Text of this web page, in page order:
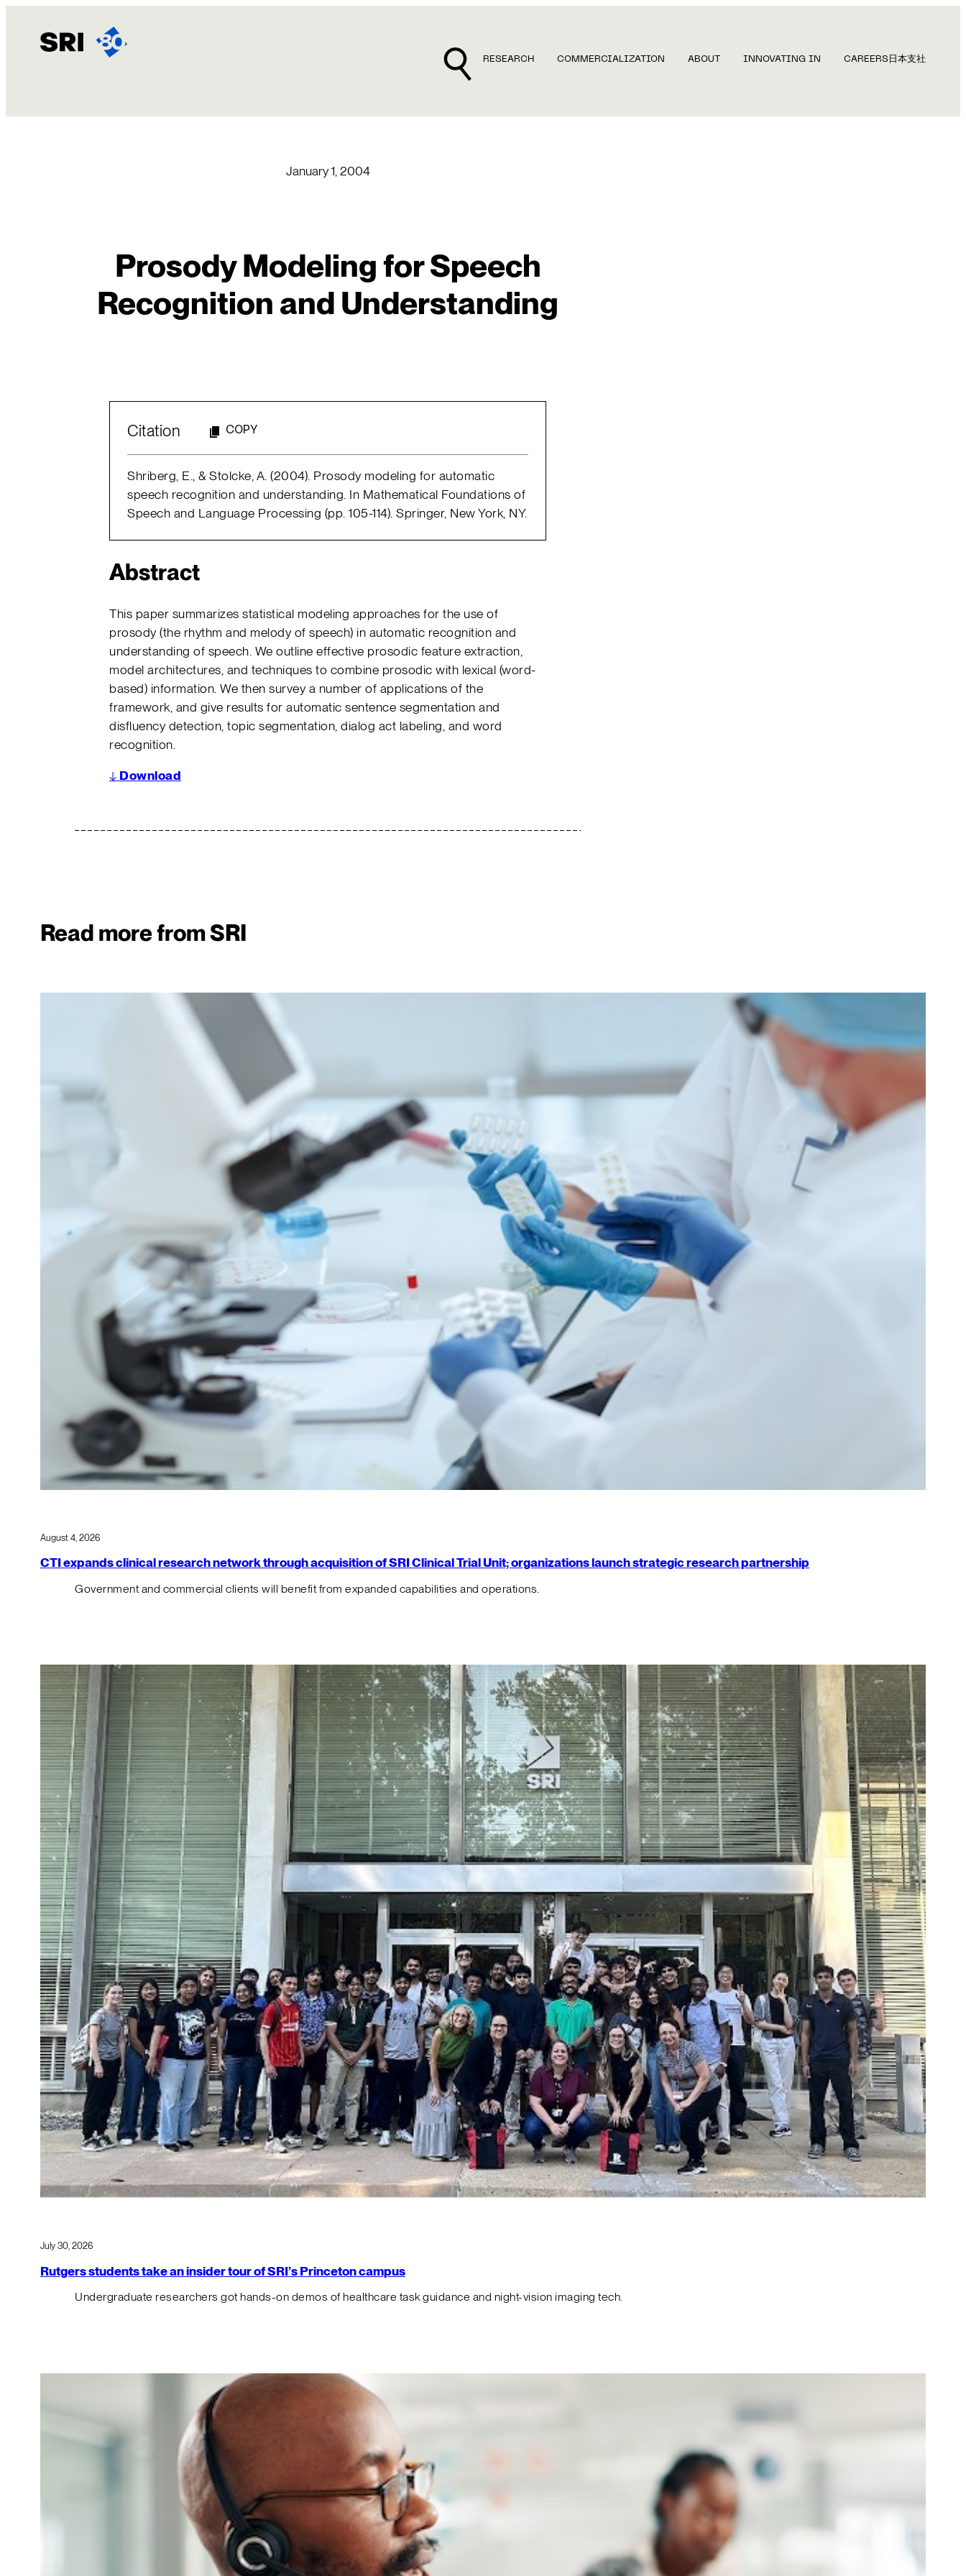
content
RESEARCH COMMERCIALIZATION ABOUT INNOVATING IN CAREERS 日本支社
January 1, 2004
Prosody Modeling for Speech
Recognition and Understanding
Citation COPY
Shriberg, E., & Stolcke, A. (2004). Prosody modeling for automatic
speech recognition and understanding. In Mathematical Foundations of
Speech and Language Processing (pp. 105-114). Springer, New York, NY.
Abstract
This paper summarizes statistical modeling approaches for the use of
prosody (the rhythm and melody of speech) in automatic recognition and
understanding of speech. We outline effective prosodic feature extraction,
model architectures, and techniques to combine prosodic with lexical (word-
based) information. We then survey a number of applications of the
framework, and give results for automatic sentence segmentation and
disfluency detection, topic segmentation, dialog act labeling, and word
recognition.
↓ Download
Read more from SRI
August 4, 2026
CTI expands clinical research network through acquisition of SRI Clinical Trial Unit; organizations launch strategic research partnership
Government and commercial clients will benefit from expanded capabilities and operations.
July 30, 2026
Rutgers students take an insider tour of SRI’s Princeton campus
Undergraduate researchers got hands-on demos of healthcare task guidance and night-vision imaging tech.